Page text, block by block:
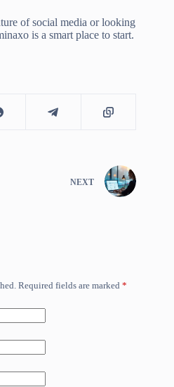
of social media or looking
is a smart place to start.
NEXT
Required fields are marked *